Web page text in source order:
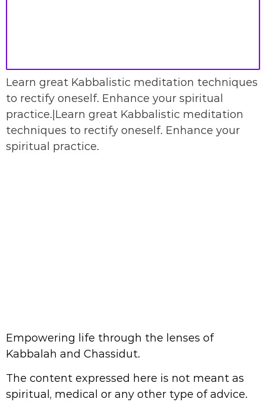
Learn great Kabbalistic meditation techniques
to rectify oneself. Enhance your spiritual
practice.|Learn great Kabbalistic meditation
techniques to rectify oneself. Enhance your
spiritual practice.
Empowering life through the lenses of
Kabbalah and Chassidut.
The content expressed here is not meant as
spiritual, medical or any other type of advice.